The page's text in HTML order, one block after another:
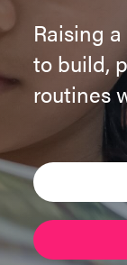
Raising
to build,
routines